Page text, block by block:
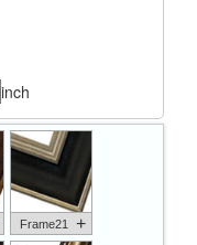
inch
Frame21 +